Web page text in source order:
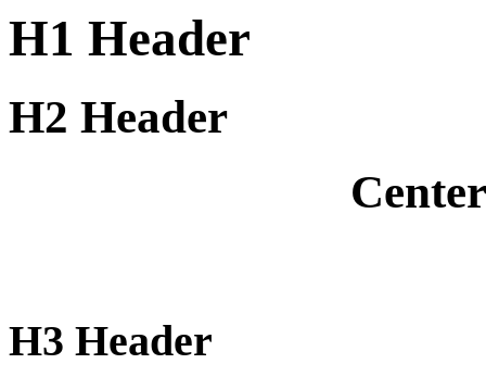
H1 Header
H2 Header
H3 Header